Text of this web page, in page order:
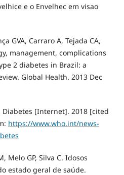
e o Envelhec em visao
GVA, Carraro A, Tejada CA,
management, complications
2 diabetes in Brazil: a
Global Health. 2013 Dec
[Internet]. 2018 [cited
https://www.who.int/news-
Melo GP, Silva C. Idosos
estado geral de saúde.